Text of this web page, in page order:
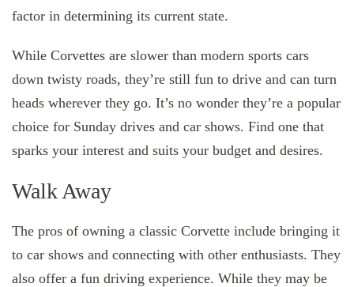
factor in determining its current state.
While Corvettes are slower than modern sports cars
down twisty roads, they’re still fun to drive and can turn
heads wherever they go. It’s no wonder they’re a popular
choice for Sunday drives and car shows. Find one that
sparks your interest and suits your budget and desires.
Walk Away
The pros of owning a classic Corvette include bringing it
to car shows and connecting with other enthusiasts. They
also offer a fun driving experience. While they may be